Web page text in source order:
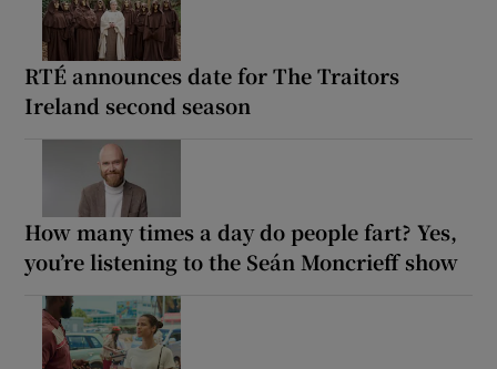
RTÉ announces date for The Traitors
Ireland second season
How many times a day do people fart? Yes,
you’re listening to the Seán Moncrieff show